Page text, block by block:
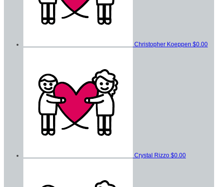
Christopher Koeppen $0.00
Crystal Rizzo $0.00